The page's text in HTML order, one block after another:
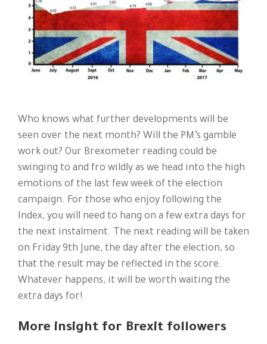
Who knows what further developments will be
seen over the next month? Will the PM’s gamble
work out? Our Brexometer reading could be
swinging to and fro wildly as we head into the high
emotions of the last few week of the election
campaign. For those who enjoy following the
Index, you will need to hang on a few extra days for
the next instalment. The next reading will be taken
on Friday 9th June, the day after the election, so
that the result may be reflected in the score.
Whatever happens, it will be worth waiting the
extra days for!
More insight for Brexit followers